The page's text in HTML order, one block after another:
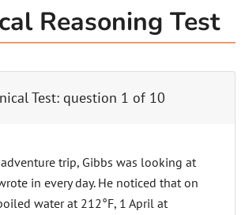
Reasoning Test
Test: question 1 of 10
trip, Gibbs was looking at
in every day. He noticed that on
water at 212°F, 1 April at